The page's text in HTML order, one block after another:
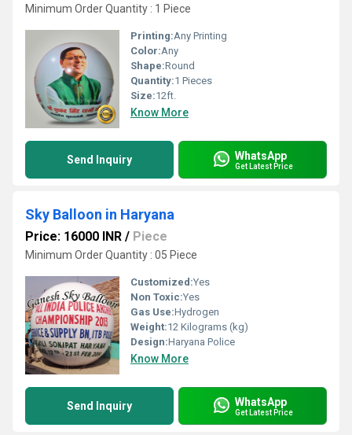
Minimum Order Quantity : 1 Piece
Printing:Any Printing
Color:Any
Shape:Round
Quantity:1 Pieces
Size:12ft.
Know More
Send Inquiry WhatsApp
Get Latest Price
Sky Balloon in Haryana
Price: 16000 INR / Piece
Minimum Order Quantity : 05 Piece
Customized:Yes
Non Toxic:Yes
Gas Use:Hydrogen
Weight:12 Kilograms (kg)
Design:Haryana Police
Know More
Send Inquiry WhatsApp
Get Latest Price